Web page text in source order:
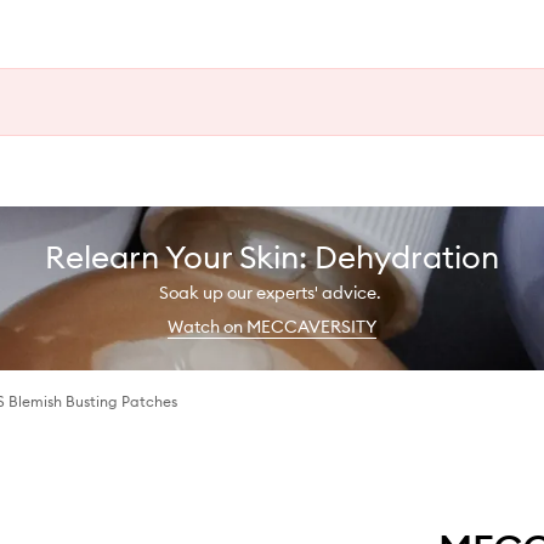
Relearn Your Skin: Dehydration
Soak up our experts' advice.
Watch on MECCAVERSITY
Blemish Busting Patches